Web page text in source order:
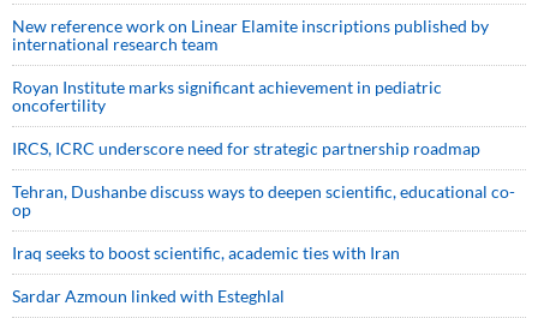
New reference work on Linear Elamite inscriptions published by
international research team
Royan Institute marks significant achievement in pediatric
oncofertility
IRCS, ICRC underscore need for strategic partnership roadmap
Tehran, Dushanbe discuss ways to deepen scientific, educational co-
op
Iraq seeks to boost scientific, academic ties with Iran
Sardar Azmoun linked with Esteghlal